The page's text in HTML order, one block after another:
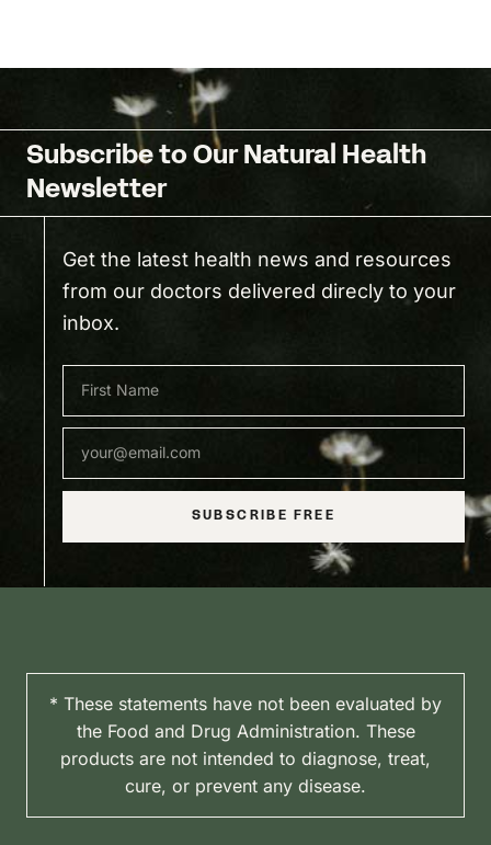
Subscribe to Our Natural Health
Newsletter
Get the latest health news and resources
from our doctors delivered direcly to your
inbox.
SUBSCRIBE FREE
* These statements have not been evaluated by
the Food and Drug Administration. These
products are not intended to diagnose, treat,
cure, or prevent any disease.